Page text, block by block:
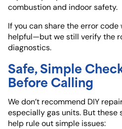
combustion and indoor safety.
If you can share the error code
helpful—but we still verify the
diagnostics.
Safe, Simple
Before Calling
We don’t recommend DIY
especially gas units. But these
help rule out simple issues: